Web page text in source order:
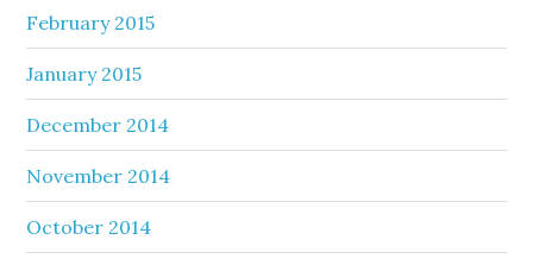
February 2015
January 2015
December 2014
November 2014
October 2014